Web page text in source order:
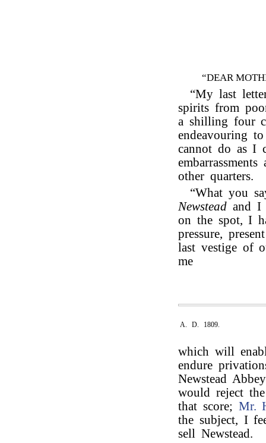
“DEAR
“My last
spirits from
a shilling four
endeavouring
cannot do as I
other quarters.
“What you
Newstead and
on the spot, I
pressure,
last vestige of
me
A. D. 1809.
which will
endure
Newstead
would reject
that score; Mr.
the subject, I
sell Newstead.